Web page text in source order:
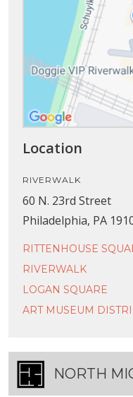
Location
RIVERWALK
60 N. 23rd Street
Philadelphia, PA
RITTENHOUSE
RIVERWALK
LOGAN SQUARE
ART MUSEUM
NORTH